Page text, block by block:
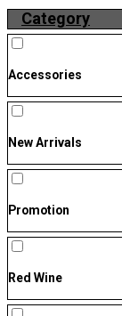
Category
Accessories
New Arrivals
Promotion
Red Wine